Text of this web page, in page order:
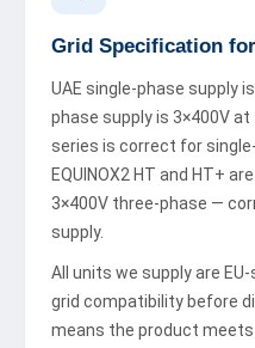
Grid Specification
UAE single-phase supply
phase supply is 3×400V at
series is correct for
EQUINOX2 HT and HT+
3×400V three-phase —
supply.
All units we supply are
grid compatibility before
means the product meets